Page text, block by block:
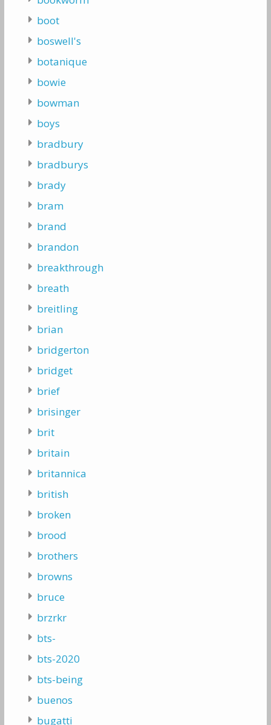
boot
boswell's
botanique
bowie
bowman
boys
bradbury
bradburys
brady
bram
brand
brandon
breakthrough
breath
breitling
brian
bridgerton
bridget
brief
brisinger
brit
britain
britannica
british
broken
brood
brothers
browns
bruce
brzrkr
bts-
bts-2020
bts-being
buenos
bugatti